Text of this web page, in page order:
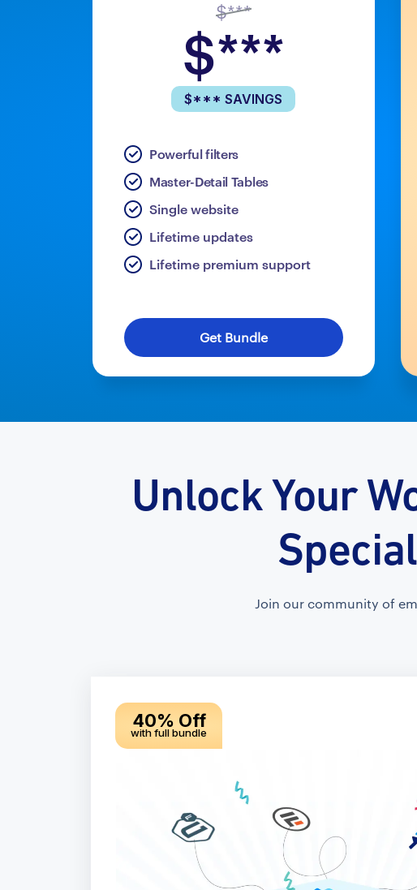
$***
$***
$*** SAVINGS
Powerful filters
Master-Detail Tables
Single website
Lifetime updates
Lifetime premium support
Get Bundle
Unlock Your
Join our community of
40% Off
with full bundle